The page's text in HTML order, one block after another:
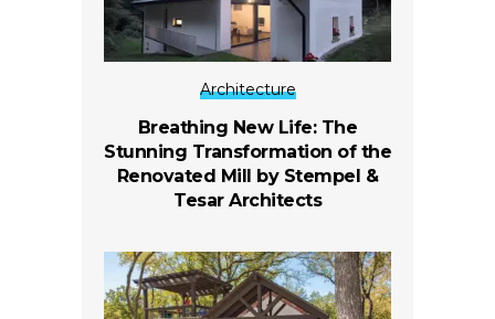
Architecture
Breathing New Life: The
Stunning Transformation of the
Renovated Mill by Stempel &
Tesar Architects